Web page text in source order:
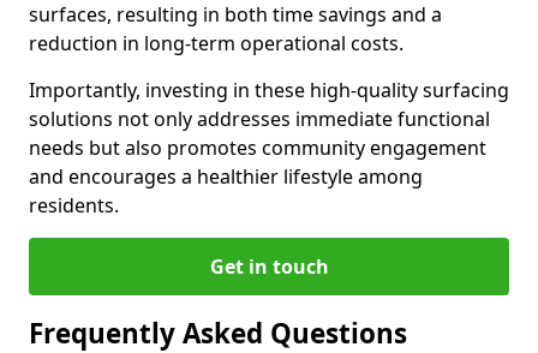
surfaces, resulting in both time savings and a
reduction in long-term operational costs.
Importantly, investing in these high-quality surfacing
solutions not only addresses immediate functional
needs but also promotes community engagement
and encourages a healthier lifestyle among
residents.
Get in touch
Frequently Asked Questions